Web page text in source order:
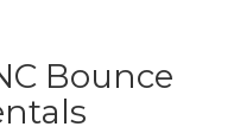
Bounce